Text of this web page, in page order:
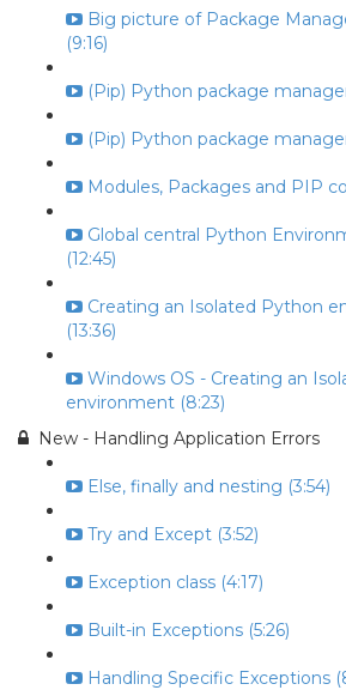
Big picture of Package
(9:16)
(Pip) Python package manager
(Pip) Python package
Modules, Packages and PIP
Global central Python
(12:45)
Creating an Isolated Python
(13:36)
Windows OS - Creating an
environment (8:23)
New - Handling Application Errors
Else, finally and nesting (3:54)
Try and Except (3:52)
Exception class (4:17)
Built-in Exceptions (5:26)
Handling Specific Exceptions